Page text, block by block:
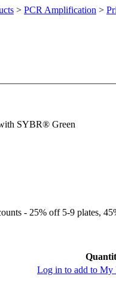
> PCR Amplification >
SYBR® Green
- 25% off 5-9 plates,
Log in to add to My